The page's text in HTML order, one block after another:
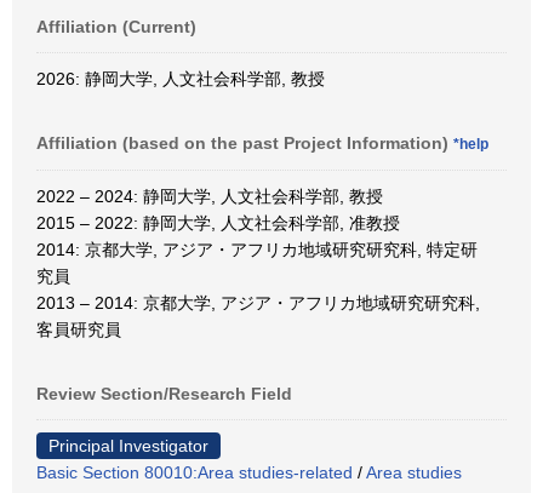
Affiliation (Current)
2026: 静岡大学, 人文社会科学部, 教授
Affiliation (based on the past Project Information) *help
2022 – 2024: 静岡大学, 人文社会科学部, 教授
2015 – 2022: 静岡大学, 人文社会科学部, 准教授
2014: 京都大学, アジア・アフリカ地域研究研究科, 特定研
究員
2013 – 2014: 京都大学, アジア・アフリカ地域研究研究科,
客員研究員
Review Section/Research Field
Principal Investigator
Basic Section 80010:Area studies-related /Area studies